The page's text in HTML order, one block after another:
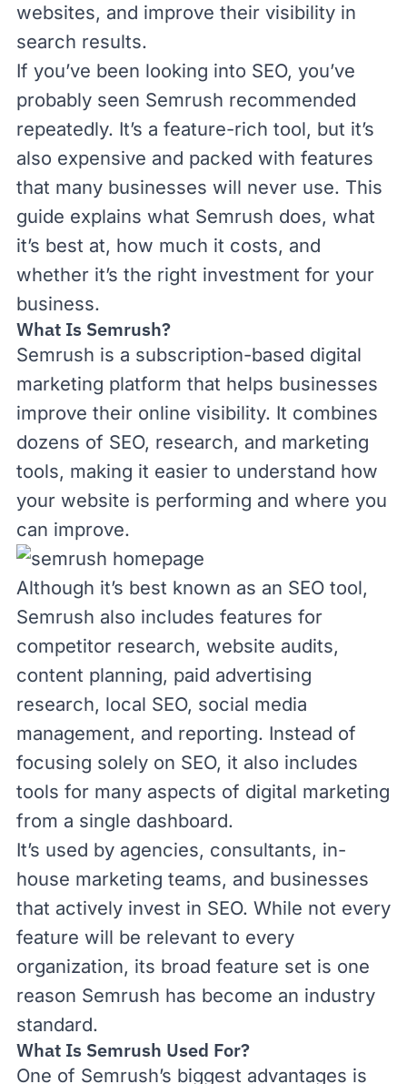
websites, and improve their visibility in
search results.
If you’ve been looking into SEO, you’ve
probably seen Semrush recommended
repeatedly. It’s a feature-rich tool, but it’s
also expensive and packed with features
that many businesses will never use. This
guide explains what Semrush does, what
it’s best at, how much it costs, and
whether it’s the right investment for your
business.
What Is Semrush?
Semrush is a subscription-based digital
marketing platform that helps businesses
improve their online visibility. It combines
dozens of SEO, research, and marketing
tools, making it easier to understand how
your website is performing and where you
can improve.
Although it’s best known as an SEO tool,
Semrush also includes features for
competitor research, website audits,
content planning, paid advertising
research, local SEO, social media
management, and reporting. Instead of
focusing solely on SEO, it also includes
tools for many aspects of digital marketing
from a single dashboard.
It’s used by agencies, consultants, in-
house marketing teams, and businesses
that actively invest in SEO. While not every
feature will be relevant to every
organization, its broad feature set is one
reason Semrush has become an industry
standard.
What Is Semrush Used For?
One of Semrush’s biggest advantages is